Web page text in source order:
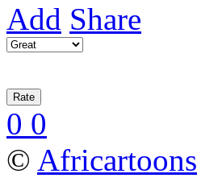
Add Share
0 0
© Africartoons